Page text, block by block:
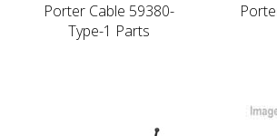
Porter Cable 59380-
Type-1 Parts